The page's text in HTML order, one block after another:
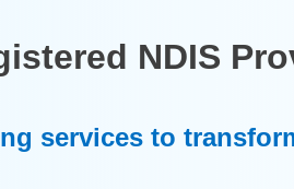
NDIS
services to